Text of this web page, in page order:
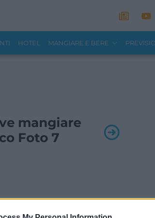
HOTEL MANGIARE E BERE
mangiare
Foto 7